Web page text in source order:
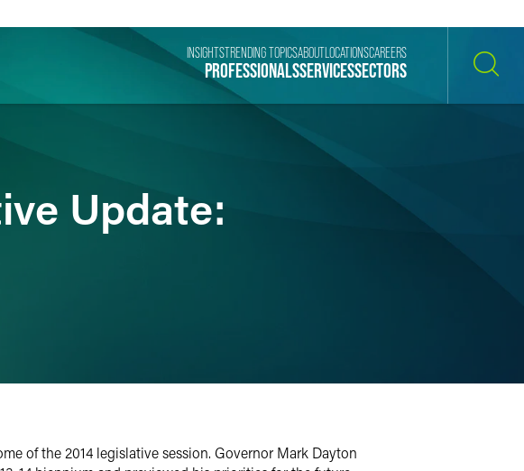
PROFESSIONALSSERVICESSECTORS
INSIGHTSTRENDING TOPICSABOUT LOCATIONSCAREERS
Update:
of the 2014 legislative session. Governor Mark Dayton